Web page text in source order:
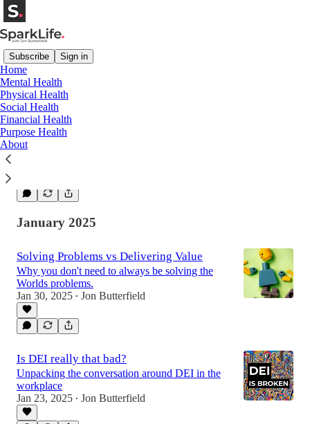
Subscribe Sign in
Home
Mental Health
Physical Health
Social Health
Financial Health
Purpose Health
About
The Tenth Man Rule: How to Break Out of
Groupthink and Make Smarter Decisions
Why diverse thoughts make a difference in all
areas
Feb 6, 2025
January 2025
Solving Problems vs Delivering Value
Why you don't need to always be solving the
Worlds problems.
Jan 30, 2025 • Jon Butterfield
Is DEI really that bad?
Unpacking the conversation around DEI in the
workplace
Jan 23, 2025 • Jon Butterfield